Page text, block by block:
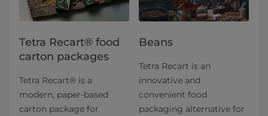
Tetra Recart® food
carton packages
Tetra Recart® is a
modern, paper-based
carton package for
Beans
Tetra Recart is an
innovative and
convenient food
packaging alternative for